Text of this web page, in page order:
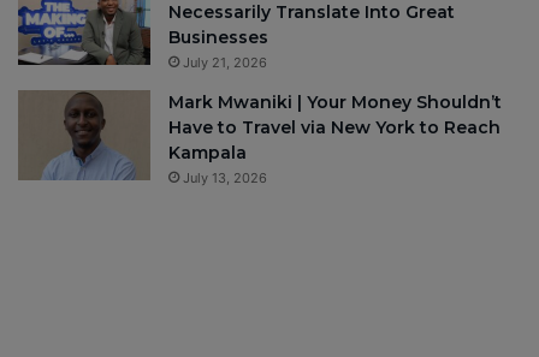
Necessarily Translate Into Great
Businesses
July 21, 2026
Mark Mwaniki | Your Money Shouldn’t
Have to Travel via New York to Reach
Kampala
July 13, 2026